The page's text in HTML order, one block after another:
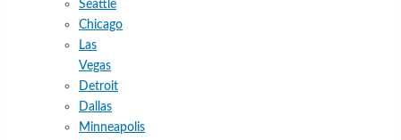
Seattle
Chicago
Las
Vegas
Detroit
Dallas
Minneapolis